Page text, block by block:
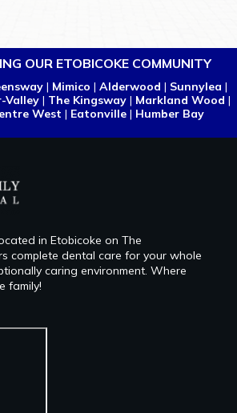
OUR ETOBICOKE COMMUNITY
| Mimico | Alderwood | Sunnylea |
Valley| The Kingsway| Markland Wood |
West | Eatonville | Humber Bay
in Etobicoke on The
complete dental care for your whole
caring environment. Where
family!